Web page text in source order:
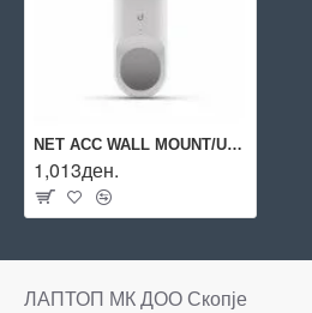
NET ACC WALL MOUNT/UVC-G3-FLEX-PWM-WT UBIQUITI
1,013ден.
ЛАПТОП МК ДОО Скопје